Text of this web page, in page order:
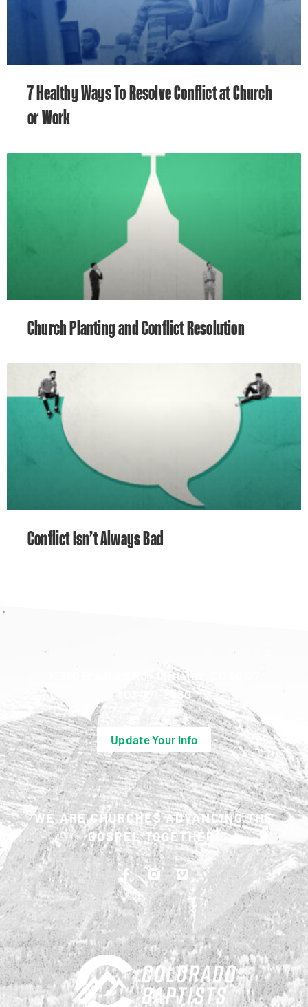
7 Healthy Ways To Resolve Conflict at Church
or Work
Church Planting and Conflict Resolution
Conflict Isn’t Always Bad
WE ARE CHURCHES ADVANCING THE
GOSPEL TOGETHER.
10390 Bradford Rd • Littleton, CO 80127
303-771-2480
Update Your Info